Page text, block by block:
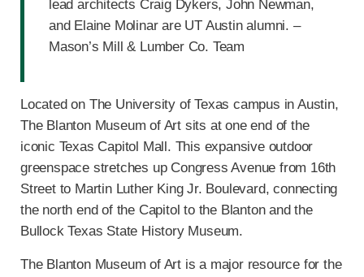
lead architects Craig Dykers, John Newman,
and Elaine Molinar are UT Austin alumni. –
Mason’s Mill & Lumber Co. Team
Located on The University of Texas campus in Austin,
The Blanton Museum of Art sits at one end of the
iconic Texas Capitol Mall. This expansive outdoor
greenspace stretches up Congress Avenue from 16th
Street to Martin Luther King Jr. Boulevard, connecting
the north end of the Capitol to the Blanton and the
Bullock Texas State History Museum.
The Blanton Museum of Art is a major resource for the